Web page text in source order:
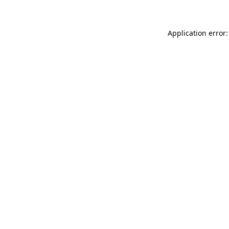
Application